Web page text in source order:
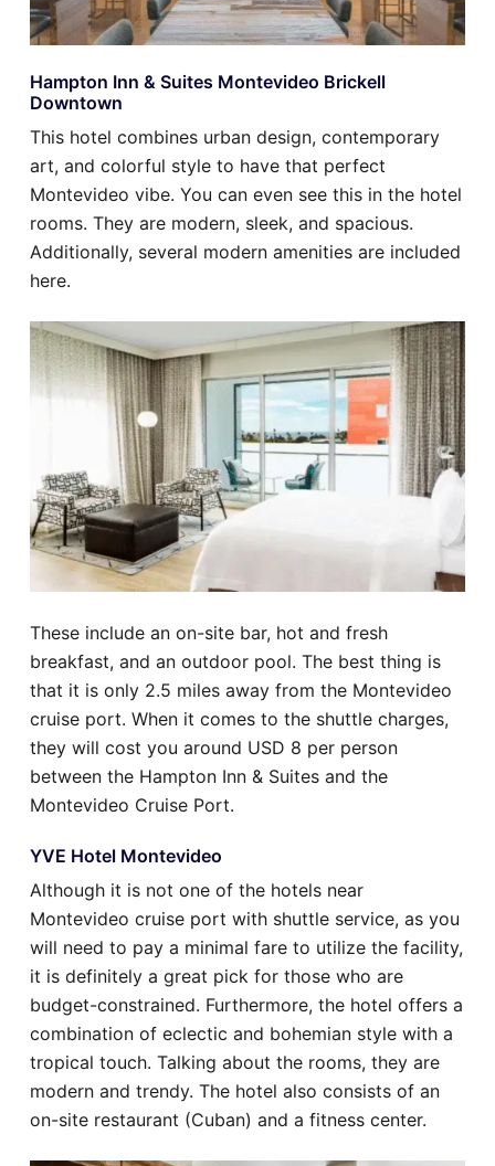
Hampton Inn & Suites Montevideo Brickell
Downtown
This hotel combines urban design, contemporary
art, and colorful style to have that perfect
Montevideo vibe. You can even see this in the hotel
rooms. They are modern, sleek, and spacious.
Additionally, several modern amenities are included
here.
These include an on-site bar, hot and fresh
breakfast, and an outdoor pool. The best thing is
that it is only 2.5 miles away from the Montevideo
cruise port. When it comes to the shuttle charges,
they will cost you around USD 8 per person
between the Hampton Inn & Suites and the
Montevideo Cruise Port.
YVE Hotel Montevideo
Although it is not one of the hotels near
Montevideo cruise port with shuttle service, as you
will need to pay a minimal fare to utilize the facility,
it is definitely a great pick for those who are
budget-constrained. Furthermore, the hotel offers a
combination of eclectic and bohemian style with a
tropical touch. Talking about the rooms, they are
modern and trendy. The hotel also consists of an
on-site restaurant (Cuban) and a fitness center.